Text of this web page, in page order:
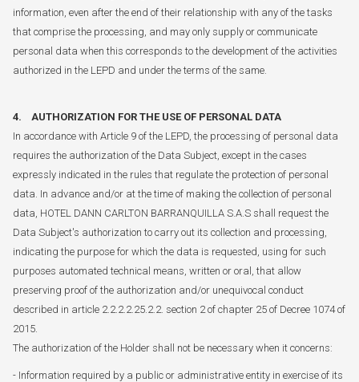
information, even after the end of their relationship with any of the tasks
that comprise the processing, and may only supply or communicate
personal data when this corresponds to the development of the activities
authorized in the LEPD and under the terms of the same.
4. AUTHORIZATION FOR THE USE OF PERSONAL DATA
In accordance with Article 9 of the LEPD, the processing of personal data
requires the authorization of the Data Subject, except in the cases
expressly indicated in the rules that regulate the protection of personal
data. In advance and/or at the time of making the collection of personal
data, HOTEL DANN CARLTON BARRANQUILLA S.A.S shall request the
Data Subject's authorization to carry out its collection and processing,
indicating the purpose for which the data is requested, using for such
purposes automated technical means, written or oral, that allow
preserving proof of the authorization and/or unequivocal conduct
described in article 2.2.2.2.25.2.2. section 2 of chapter 25 of Decree 1074 of
2015.
The authorization of the Holder shall not be necessary when it concerns:
- Information required by a public or administrative entity in exercise of its